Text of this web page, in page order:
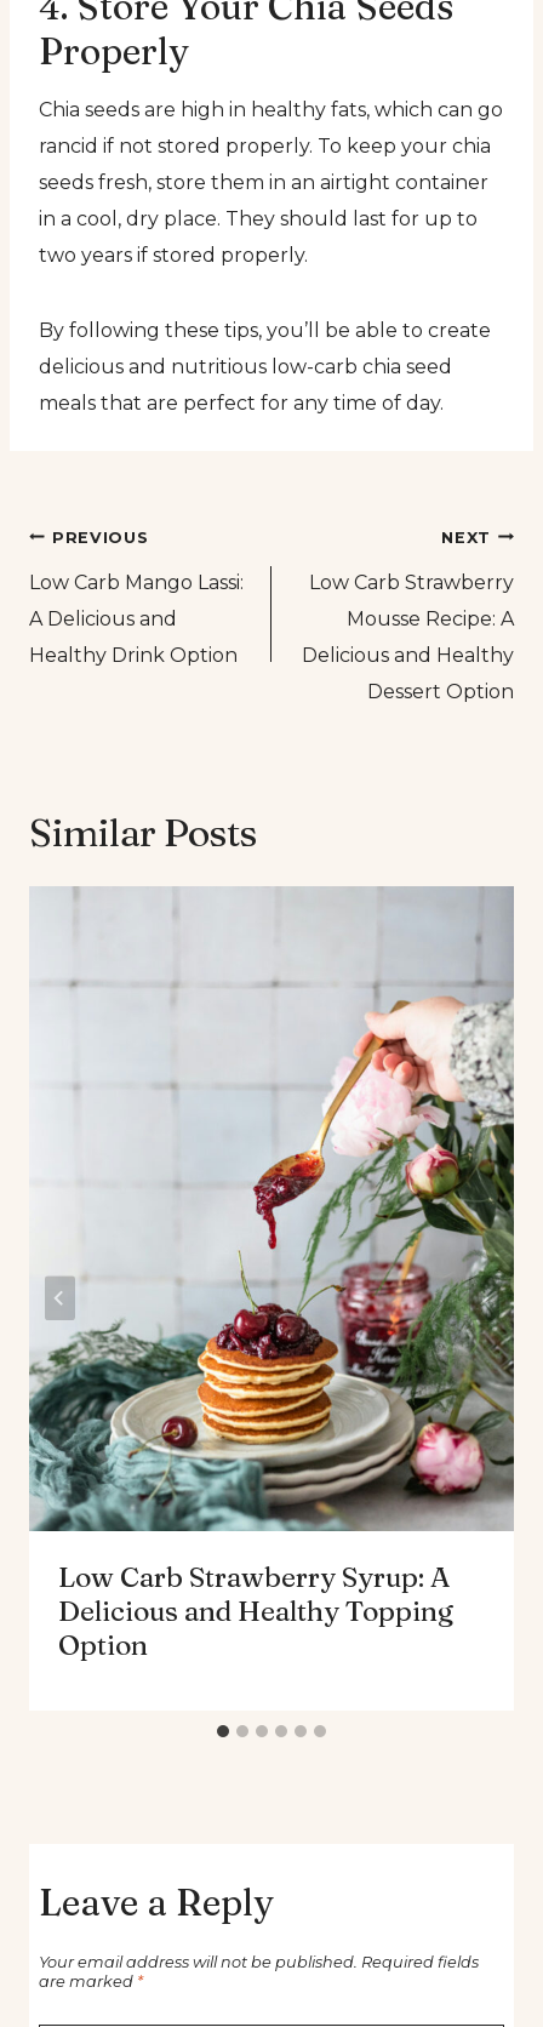
Properly
Chia seeds are high in healthy fats, which can go
rancid if not stored properly. To keep your chia
seeds fresh, store them in an airtight container
in a cool, dry place. They should last for up to
two years if stored properly.
By following these tips, you’ll be able to create
delicious and nutritious low-carb chia seed
meals that are perfect for any time of day.
Post
navigation
PREVIOUS
Low Carb Mango Lassi:
A Delicious and
Healthy Drink Option
NEXT
Low Carb Strawberry
Mousse Recipe: A
Delicious and Healthy
Dessert Option
Similar Posts
Low Carb Strawberry Syrup: A
Delicious and Healthy Topping
Option
Leave a Reply
Your email address will not be published. Required fields
are marked *